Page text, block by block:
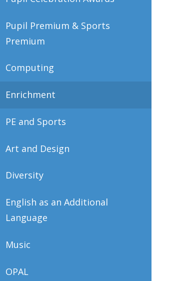
Pupil Premium & Sports
Premium
Computing
Enrichment
PE and Sports
Art and Design
Diversity
English as an Additional
Language
Music
OPAL